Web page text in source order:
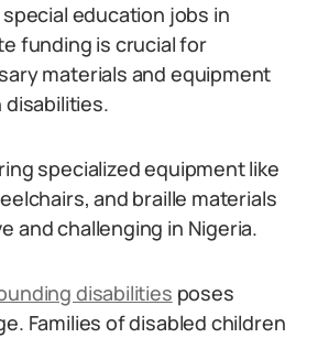
education jobs in
funding is crucial for
materials and equipment
specialized equipment like
and braille materials
and challenging in Nigeria.
disabilities poses
Families of disabled children